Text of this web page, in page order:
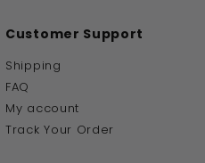
Customer Support
Shipping
FAQ
My account
Track Your Order